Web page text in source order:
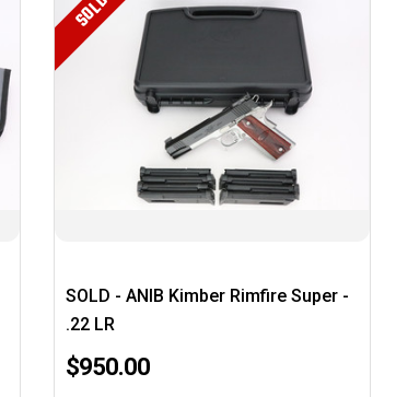
SOLD
SOLD - ANIB Kimber Rimfire Super -
.22 LR
$950.00